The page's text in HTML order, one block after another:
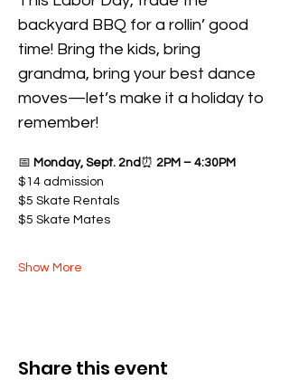
backyard BBQ for a rollin’ good
time! Bring the kids, bring
grandma, bring your best dance
moves—let’s make it a holiday to
remember!
📅 Monday, Sept. 2nd ⏰ 2PM – 4:30PM
$14 admission
$5 Skate Rentals
$5 Skate Mates
Show More
Share this event